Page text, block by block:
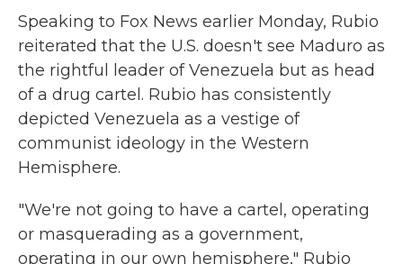
Speaking to Fox News earlier Monday, Rubio
reiterated that the U.S. doesn't see Maduro as
the rightful leader of Venezuela but as head
of a drug cartel. Rubio has consistently
depicted Venezuela as a vestige of
communist ideology in the Western
Hemisphere.
"We're not going to have a cartel, operating
or masquerading as a government,
operating in our own hemisphere," Rubio